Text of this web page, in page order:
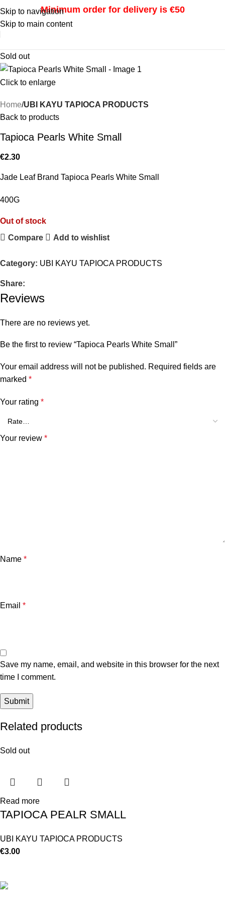
Skip to navigation
Skip to main content
Minimum order for delivery is €50
Sold out
Click to enlarge
Home UBI KAYU TAPIOCA PRODUCTS
Back to products
Tapioca Pearls White Small
€2.30
Jade Leaf Brand Tapioca Pearls White Small
400G
Out of stock
Compare
Add to wishlist
Category: UBI KAYU TAPIOCA PRODUCTS
Share:
Reviews
There are no reviews yet.
Be the first to review “Tapioca Pearls White Small”
Your email address will not be published. Required fields are
marked *
Your rating *
Your review *
Name *
Email *
Save my name, email, and website in this browser for the next
time I comment.
Related products
Sold out
Read more
TAPIOCA PEALR SMALL
UBI KAYU TAPIOCA PRODUCTS
€3.00